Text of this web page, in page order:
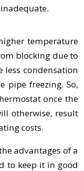
temperature
blocking due to
less condensation
pipe freezing. So,
once the
otherwise, result
costs.
advantages of a
to keep it in good